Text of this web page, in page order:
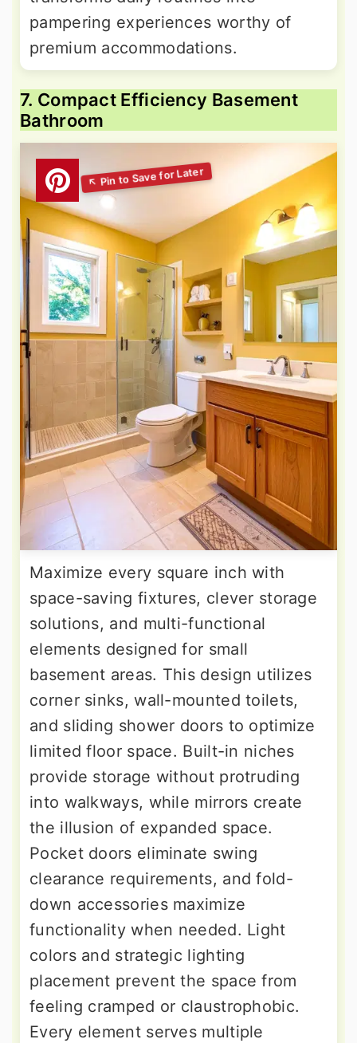
pampering experiences worthy of
premium accommodations.
7. Compact Efficiency Basement
Bathroom
Maximize every square inch with
space-saving fixtures, clever storage
solutions, and multi-functional
elements designed for small
basement areas. This design utilizes
corner sinks, wall-mounted toilets,
and sliding shower doors to optimize
limited floor space. Built-in niches
provide storage without protruding
into walkways, while mirrors create
the illusion of expanded space.
Pocket doors eliminate swing
clearance requirements, and fold-
down accessories maximize
functionality when needed. Light
colors and strategic lighting
placement prevent the space from
feeling cramped or claustrophobic.
Every element serves multiple